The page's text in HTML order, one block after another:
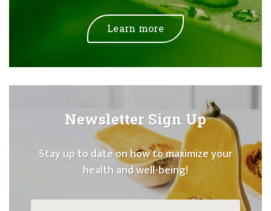
Learn more
Newsletter Sign Up
Stay up to date on how to maximize your
health and well-being!